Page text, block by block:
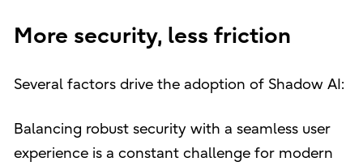
More security, less friction
Several factors drive the adoption of Shadow AI:
Balancing robust security with a seamless user
experience is a constant challenge for modern